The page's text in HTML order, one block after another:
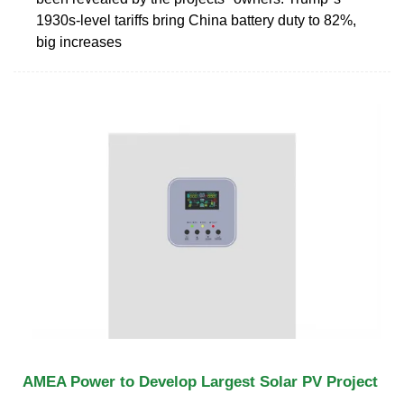
1930s-level tariffs bring China battery duty to 82%,
big increases
AMEA Power to Develop Largest Solar PV Project